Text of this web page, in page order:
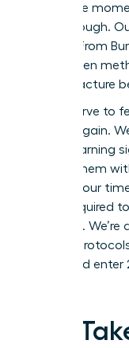
This is the
breakthrough.
Recover From
data-driven
career fracture
You deserve to
journey again.
subtle warning
replace them
protect your
clarity required
authority.
backed
stress and
Key